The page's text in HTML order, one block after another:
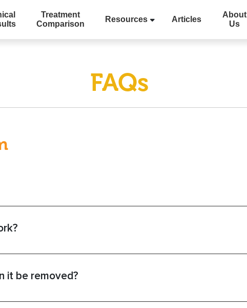
Treatment
Comparison
Resources Articles
About
Us
FAQs
it be removed?